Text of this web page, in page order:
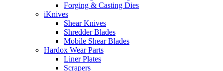
Forging & Casting Dies
iKnives
Shear Knives
Shredder Blades
Mobile Shear Blades
Hardox Wear Parts
Liner Plates
Scrapers